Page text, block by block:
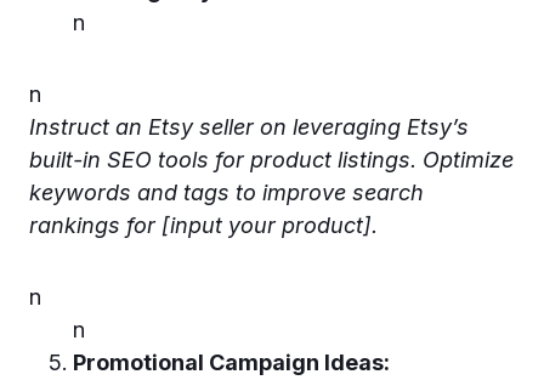
n
n
Instruct an Etsy seller on leveraging Etsy’s
built-in SEO tools for product listings. Optimize
keywords and tags to improve search
rankings for [input your product].
n
n
Promotional Campaign Ideas: